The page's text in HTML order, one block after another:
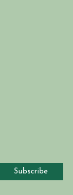
Subscribe